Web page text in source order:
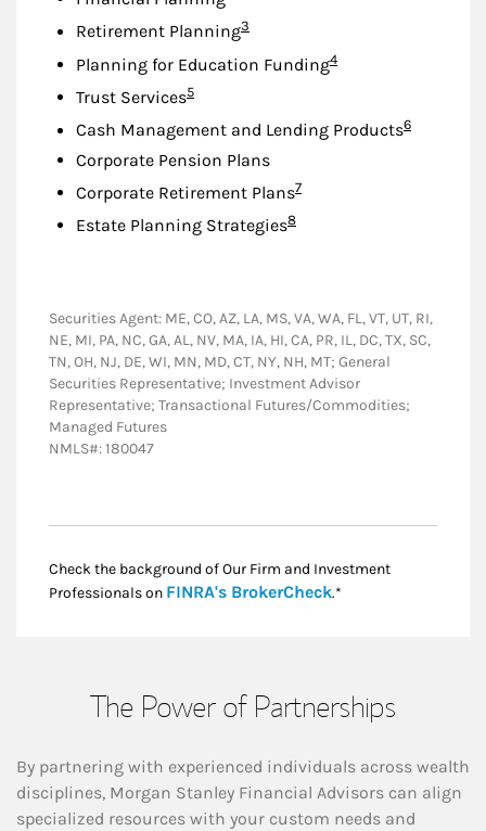
Retirement PlanningFootnote
3
Planning for Education FundingFootnote
4
Trust ServicesFootnote
5
Cash Management and Lending ProductsFootnote
6
Corporate Pension Plans
Corporate Retirement PlansFootnote
7
Estate Planning StrategiesFootnote
8
Securities Agent: ME, CO, AZ, LA, MS, VA, WA, FL, VT, UT, RI,
NE, MI, PA, NC, GA, AL, NV, MA, IA, HI, CA, PR, IL, DC, TX, SC,
TN, OH, NJ, DE, WI, MN, MD, CT, NY, NH, MT; General
Securities Representative; Investment Advisor
Representative; Transactional Futures/Commodities;
Managed Futures
NMLS#: 180047
Check the background of Our Firm and Investment
Professionals on FINRA's BrokerCheckLink Opens in New
.*
The Power of Partnerships
By partnering with experienced individuals across wealth
disciplines, Morgan Stanley Financial Advisors can align
specialized resources with your custom needs and